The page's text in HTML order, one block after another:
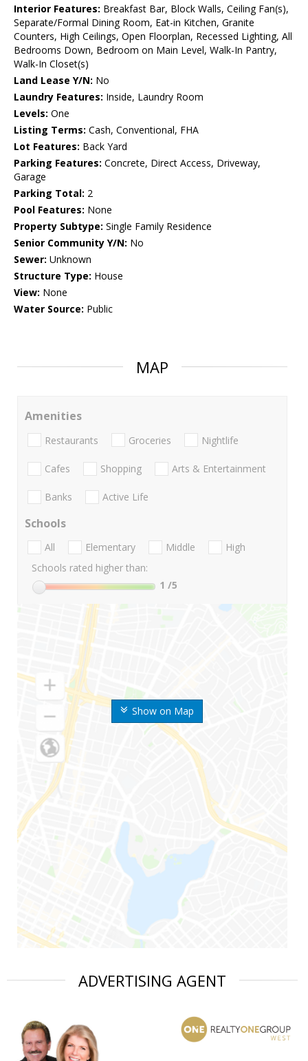
Interior Features: Breakfast Bar, Block Walls, Ceiling Fan(s),
Separate/Formal Dining Room, Eat-in Kitchen, Granite
Counters, High Ceilings, Open Floorplan, Recessed Lighting, All
Bedrooms Down, Bedroom on Main Level, Walk-In Pantry,
Walk-In Closet(s)
Land Lease Y/N: No
Laundry Features: Inside, Laundry Room
Levels: One
Listing Terms: Cash, Conventional, FHA
Lot Features: Back Yard
Parking Features: Concrete, Direct Access, Driveway,
Garage
Parking Total: 2
Pool Features: None
Property Subtype: Single Family Residence
Senior Community Y/N: No
Sewer: Unknown
Structure Type: House
View: None
Water Source: Public
MAP
Show on Map
Amenities
Restaurants Groceries Nightlife
Cafes Shopping Arts & Entertainment
Banks Active Life
Schools
All Elementary Middle
High
Schools rated higher than:
1 /5
ADVERTISING AGENT